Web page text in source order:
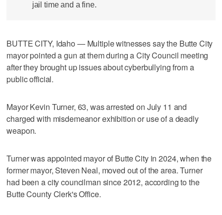
jail time and a fine.
BUTTE CITY, Idaho — Multiple witnesses say the Butte City
mayor pointed a gun at them during a City Council meeting
after they brought up issues about cyberbullying from a
public official.
Mayor Kevin Turner, 63, was arrested on July 11 and
charged with misdemeanor exhibition or use of a deadly
weapon.
Turner was appointed mayor of Butte City in 2024, when the
former mayor, Steven Neal, moved out of the area. Turner
had been a city councilman since 2012, according to the
Butte County Clerk's Office.